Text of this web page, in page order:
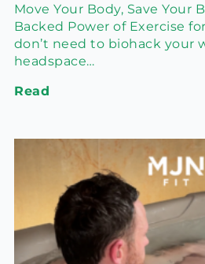
Move Your Body, Save Your
Backed Power of Exercise
don’t need to biohack your
headspace…
Read